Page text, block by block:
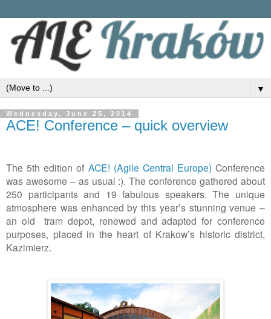
▼
Wednesday, June 25, 2014
ACE! Conference – quick overview
The 5th edition of ACE! (Agile Central Europe) Conference
was awesome – as usual :). The conference gathered about
250 participants and 19 fabulous speakers.The unique
atmosphere was enhanced by this year’s stunning venue –
an old tram depot, renewed and adapted for conference
purposes, placed in the heart of Krakow’s historic district,
Kazimierz.